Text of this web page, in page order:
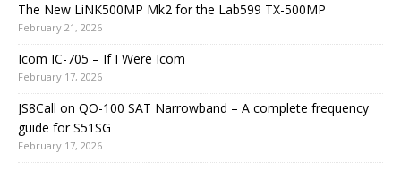
The New LiNK500MP Mk2 for the Lab599 TX-500MP
February 21, 2026
Icom IC-705 – If I Were Icom
February 17, 2026
JS8Call on QO-100 SAT Narrowband – A complete frequency
guide for S51SG
February 17, 2026